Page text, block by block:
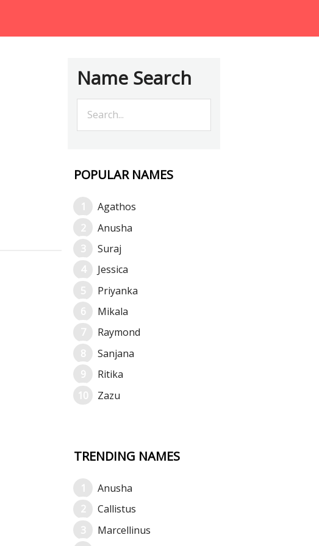
Name Search
POPULAR NAMES
Agathos
Anusha
Suraj
Jessica
Priyanka
Mikala
Raymond
Sanjana
Ritika
Zazu
TRENDING NAMES
Anusha
Callistus
Marcellinus